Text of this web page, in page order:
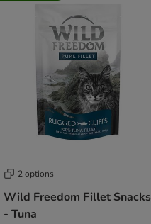
2 options
Wild Freedom Fillet Snacks
- Tuna